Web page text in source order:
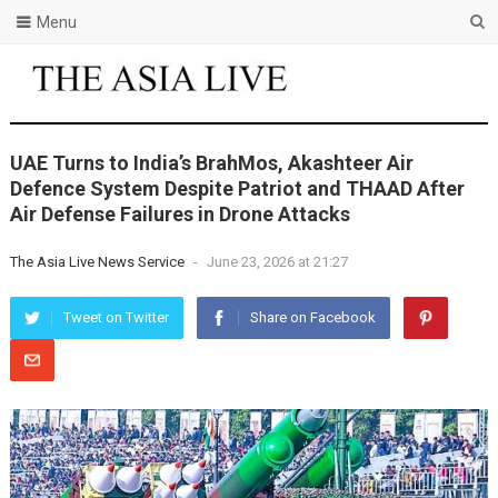
Menu
UAE Turns to India’s BrahMos, Akashteer Air
Defence System Despite Patriot and THAAD After
Air Defense Failures in Drone Attacks
The Asia Live News Service - June 23, 2026 at 21:27
Tweet on Twitter Share on Facebook